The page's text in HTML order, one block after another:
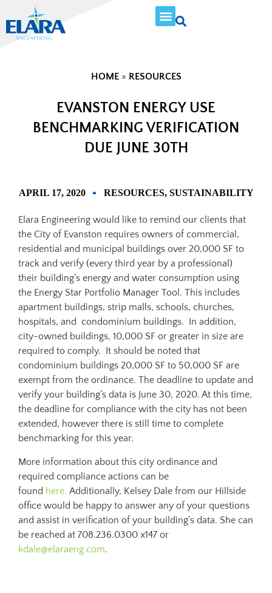
HOME» RESOURCES
EVANSTON ENERGY USE
BENCHMARKING VERIFICATION
DUE JUNE 30TH
APRIL 17, 2020 RESOURCES, SUSTAINABILITY
Elara Engineering would like to remind our clients that
the City of Evanston requires owners of commercial,
residential and municipal buildings over 20,000 SF to
track and verify (every third year by a professional)
their building’s energy and water consumption using
the Energy Star Portfolio Manager Tool. This includes
apartment buildings, strip malls, schools, churches,
hospitals, and condominium buildings. In addition,
city-owned buildings, 10,000 SF or greater in size are
required to comply. It should be noted that
condominium buildings 20,000 SF to 50,000 SF are
exempt from the ordinance. The deadline to update and
verify your building’s data is June 30, 2020. At this time,
the deadline for compliance with the city has not been
extended, however there is still time to complete
benchmarking for this year.
More information about this city ordinance and
required compliance actions can be
found here. Additionally, Kelsey Dale from our Hillside
office would be happy to answer any of your questions
and assist in verification of your building’s data. She can
be reached at 708.236.0300 x147 or
kdale@elaraeng.com.